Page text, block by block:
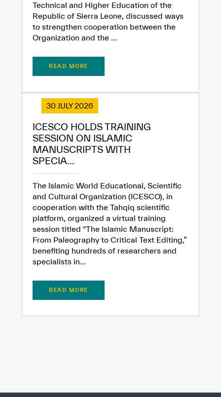
Technical and Higher Education of the
Republic of Sierra Leone, discussed ways
to strengthen cooperation between the
Organization and the ...
READ MORE
30 JULY 2026
ICESCO HOLDS TRAINING
SESSION ON ISLAMIC
MANUSCRIPTS WITH
SPECIA...
The Islamic World Educational, Scientific
and Cultural Organization (ICESCO), in
cooperation with the Tahqiq scientific
platform, organized a virtual training
session titled “The Islamic Manuscript:
From Paleography to Critical Text Editing,”
benefiting hundreds of researchers and
specialists in...
READ MORE